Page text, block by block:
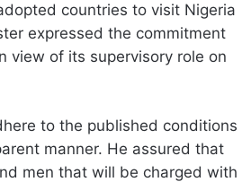
countries to visit Nigeria
expressed the commitment
view of its supervisory role on
to the published conditions
manner. He assured that
men that will be charged with